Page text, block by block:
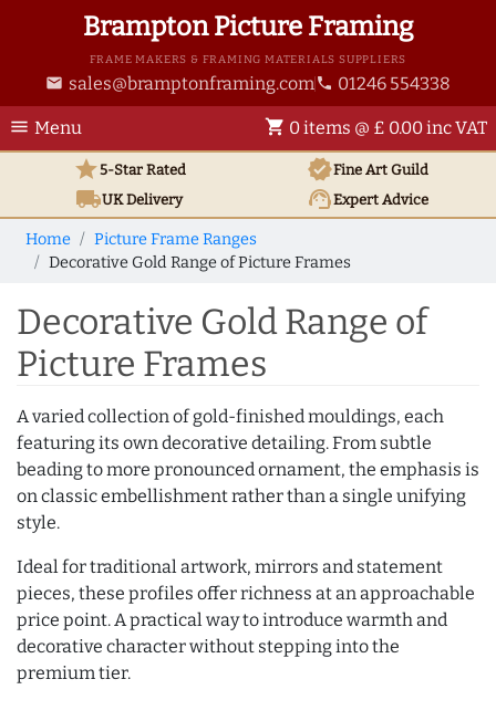
Brampton Picture Framing
FRAME MAKERS & FRAMING MATERIALS SUPPLIERS
email sales@bramptonframing.com phone 01246 554338
menu Menu shopping_cart 0 items @ £ 0.00 inc VAT
star5-Star Rated verifiedFine Art Guild
local_shippingUKDelivery support_agentExpert Advice
Home
Picture Frame Ranges
Decorative Gold Range of Picture Frames
Decorative Gold Range of
Picture Frames
A varied collection of gold-finished mouldings, each
featuring its own decorative detailing. From subtle
beading to more pronounced ornament, the emphasis is
on classic embellishment rather than a single unifying
style.
Ideal for traditional artwork, mirrors and statement
pieces, these profiles offer richness at an approachable
price point. A practical way to introduce warmth and
decorative character without stepping into the
premium tier.